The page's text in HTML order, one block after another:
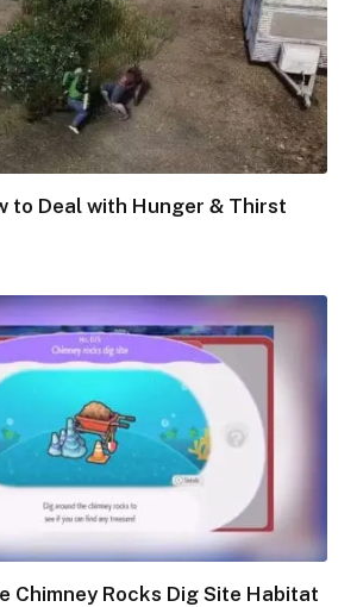
to Deal with Hunger & Thirst
Chimney Rocks Dig Site Habitat